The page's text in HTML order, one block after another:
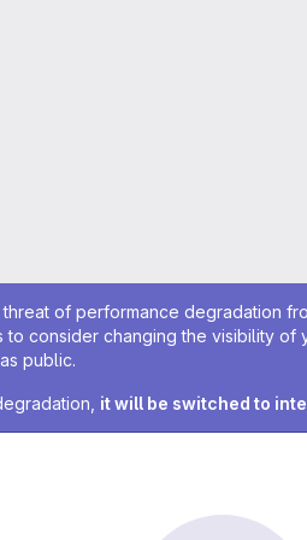
of performance degradation
consider changing the visibility of
public.
it will be switched to